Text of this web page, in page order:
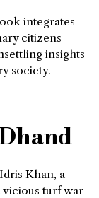
integrates
citizens
insights
society.
Khan, a
vicious turf war